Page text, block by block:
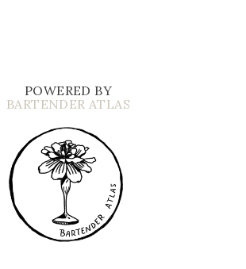
POWERED BY
BARTENDER ATLAS